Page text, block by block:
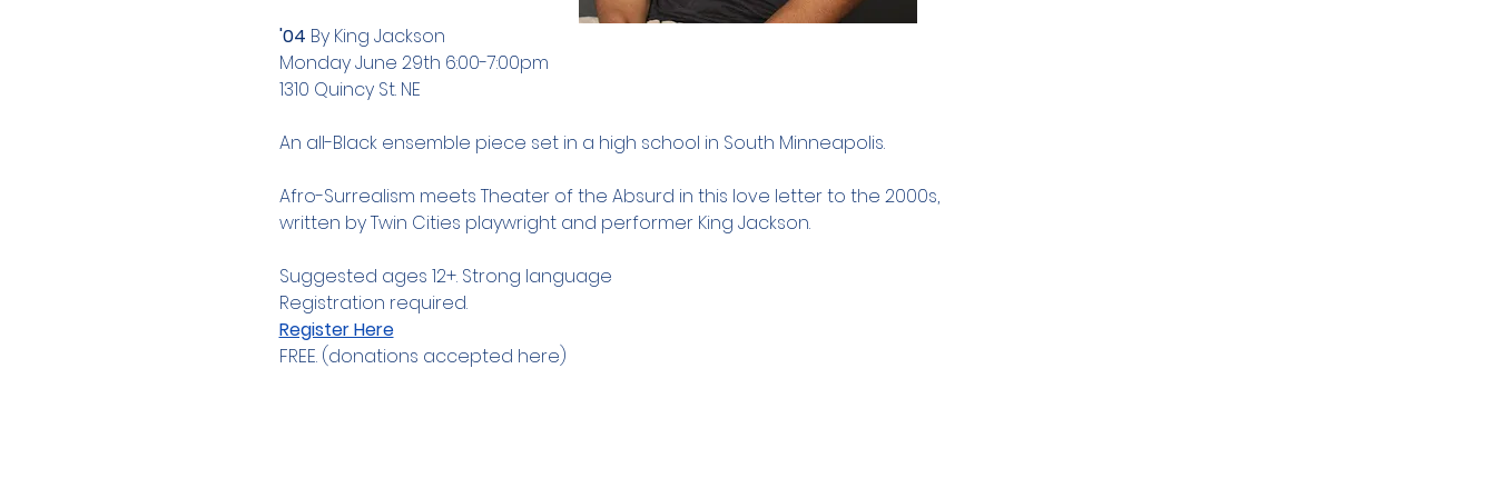
'04 By King Jackson
Monday June 29th 6:00-7:00pm
1310 Quincy St. NE
An all-Black ensemble piece set in a high school in South Minneapolis.
Afro-Surrealism meets Theater of the Absurd in this love letter to the 2000s,
written by Twin Cities playwright and performer King Jackson.
Suggested ages 12+. Strong language
Registration required.
Register Here
FREE. (donations accepted here)